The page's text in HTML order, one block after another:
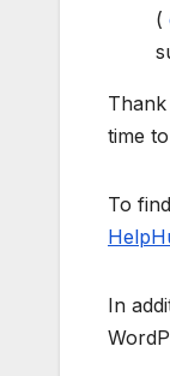
(
time
To
In